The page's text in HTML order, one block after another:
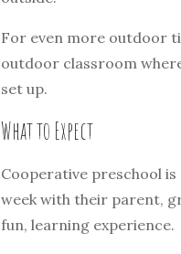
For even more outdoor
outdoor classroom
set up.
What to Expect
Cooperative preschool
week with their parent,
fun, learning experience.